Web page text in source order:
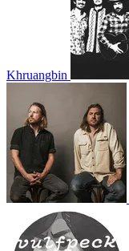
Khruangbin